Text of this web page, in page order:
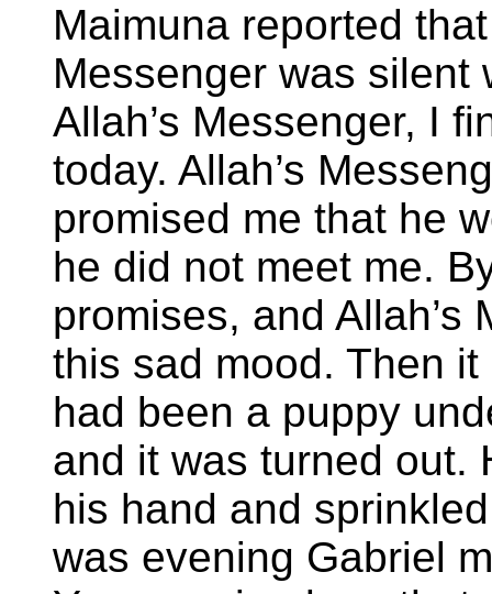
Maimuna reported
Messenger was silent
Allah’s Messenger, I
today. Allah’s
promised me that he
he did not meet me.
promises, and
this sad mood. Then
had been a puppy
and it was turned out.
his hand and
was evening Gabriel